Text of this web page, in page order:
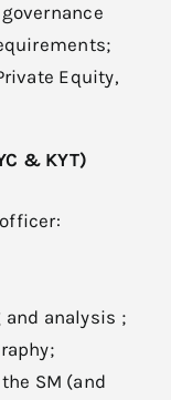
Equity,
& KYT)
analysis ;
SM (and